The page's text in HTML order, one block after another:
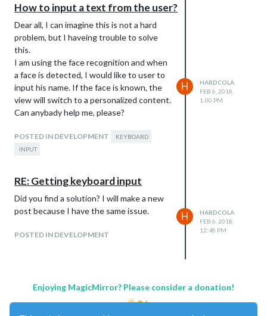
How to input a text from the user?
Dear all, I can imagine this is not a hard
problem, but I haveing trouble to solve
this.
I am using the face recognition and when
a face is detected, I would like to user to
input his name. If the face is known, the
view will switch to a personalized content.
Can anybady help me, please?
POSTED IN DEVELOPMENT
KEYBOARD
INPUT
H
HARDCOLA
FEB 6, 2018,
1:00 PM
RE: Getting keyboard input
Did you find a solution? I will make a new
post because I have the same issue.
POSTED IN DEVELOPMENT
H
HARDCOLA
FEB 6, 2018,
12:48 PM
Enjoying MagicMirror? Please consider a donation!